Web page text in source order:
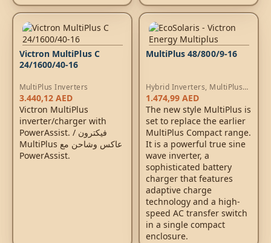
Victron MultiPlus C
24/1600/40-16
MultiPlus Inverters
3.440,12AED
Victron MultiPlus
inverter/charger with
PowerAssist. / فيكترون
MultiPlus عاكس وشاحن مع
PowerAssist.
MultiPlus 48/800/9-16
Hybrid Inverters, MultiPlus
Inverters, AC Chargers
1.474,99AED
The new style MultiPlus is
set to replace the earlier
MultiPlus Compact range.
It is a powerful true sine
wave inverter, a
sophisticated battery
charger that features
adaptive charge
technology and a high-
speed AC transfer switch
in a single compact
enclosure.